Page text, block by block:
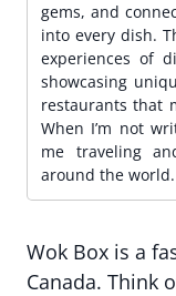
gems, and
into every dish.
experiences of
showcasing
restaurants that
When I’m not
me traveling
around the world.
Wok Box is a
Canada. Think